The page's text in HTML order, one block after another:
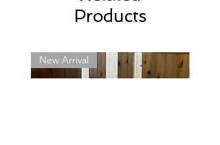
Products
New Arrival